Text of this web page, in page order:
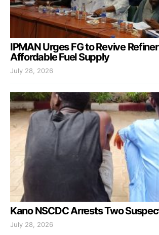
IPMAN Urges FG to Revive
Affordable Fuel Supply
July 28, 2026
Kano NSCDC Arrests Two
July 28, 2026